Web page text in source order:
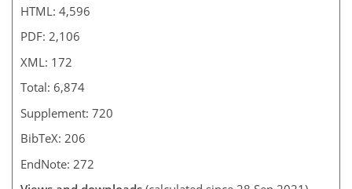
HTML: 4,596
PDF: 2,106
XML: 172
Total: 6,874
Supplement: 720
BibTeX: 206
EndNote: 272